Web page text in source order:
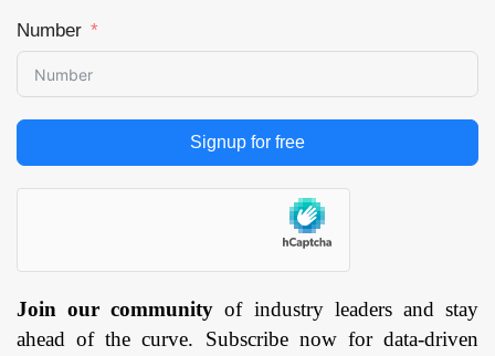
Number
Signup for free
Join our community of industry leaders and stay
ahead of the curve. Subscribe now for data-driven